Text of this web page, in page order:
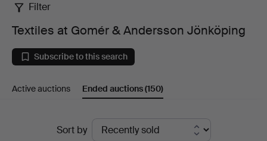
Textiles
at
Gomér
&
Andersson
Filter
Textiles at Gomér & Andersson Jönköping
Subscribe to this search
Active auctions Ended auctions(150)
Sort by